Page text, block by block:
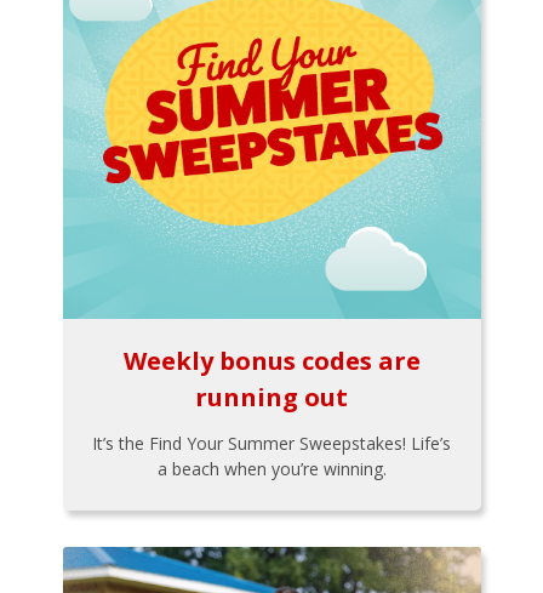
Weekly bonus codes are
running out
It’s the Find Your Summer Sweepstakes! Life’s
a beach when you’re winning.